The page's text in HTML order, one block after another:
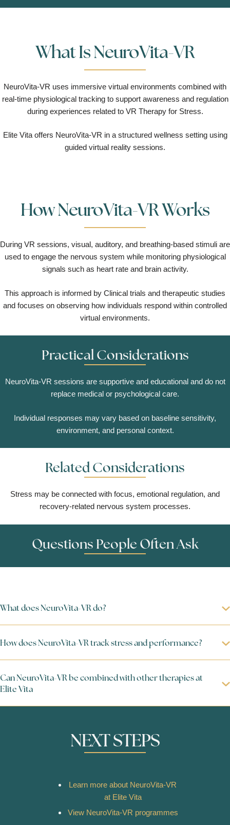
What Is NeuroVita-VR
NeuroVita-VR uses immersive virtual environments combined with
real-time physiological tracking to support awareness and regulation
during experiences related to VR Therapy for Stress.
Elite Vita offers NeuroVita-VR in a structured wellness setting using
guided virtual reality sessions.
How NeuroVita-VR Works
During VR sessions, visual, auditory, and breathing-based stimuli are
used to engage the nervous system while monitoring physiological
signals such as heart rate and brain activity.
This approach is informed by Clinical trials and therapeutic studies
and focuses on observing how individuals respond within controlled
virtual environments.
Practical Considerations
NeuroVita-VR sessions are supportive and educational and do not
replace medical or psychological care.
Individual responses may vary based on baseline sensitivity,
environment, and personal context.
Related Considerations
Stress may be connected with focus, emotional regulation, and
recovery-related nervous system processes.
Questions People Often Ask
What does NeuroVita-VR do?
How does NeuroVita-VR track stress and performance?
Can NeuroVita-VR be combined with other therapies at
Elite Vita
NEXT STEPS
Learn more about NeuroVita-VR
at Elite Vita
View NeuroVita-VR programmes